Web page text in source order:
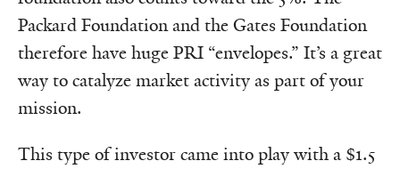
Packard Foundation and the Gates Foundation
therefore have huge PRI “envelopes.” It’s a great
way to catalyze market activity as part of your
mission.
This type of investor came into play with a $1.5